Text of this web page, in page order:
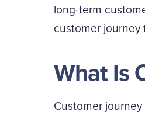
long-term
customer journey
What Is
Customer